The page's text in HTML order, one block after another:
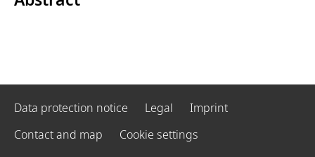
Data protection notice Legal
Imprint
Contact and map
Cookie settings